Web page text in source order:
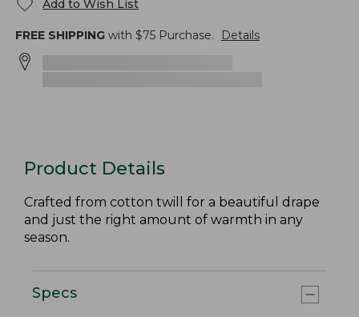
Add to Wish List
FREE SHIPPING with $75 Purchase. Details
Product Details
Crafted from cotton twill for a beautiful drape
and just the right amount of warmth in any
season.
Specs